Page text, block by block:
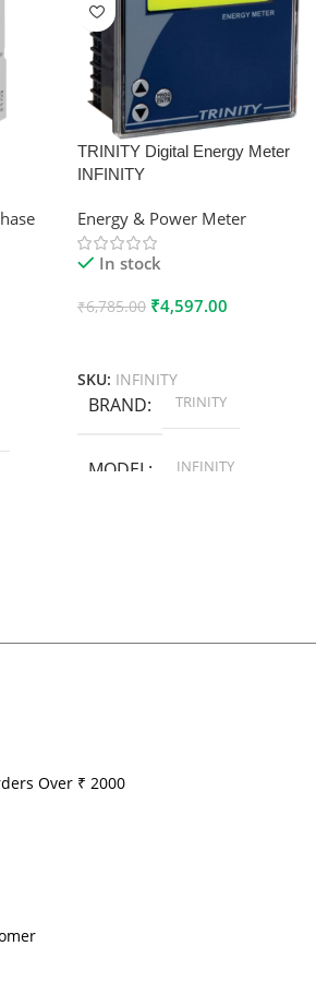
TRINITY Digital Energy Meter
INFINITY
Energy & Power Meter
In stock
₹6,785.00 ₹4,597.00
SKU: INFINITY
BRAND TRINITY
MODEL INFINITY
Over ₹ 2000